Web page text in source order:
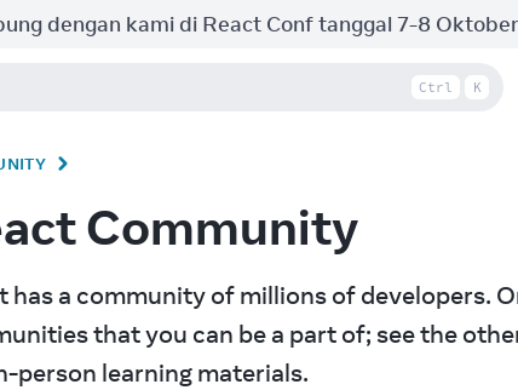
dengan kami di React Conf tanggal 7-8
Ctrl K
Community
has a community of millions of developers.
that you can be a part of; see the
person learning materials.